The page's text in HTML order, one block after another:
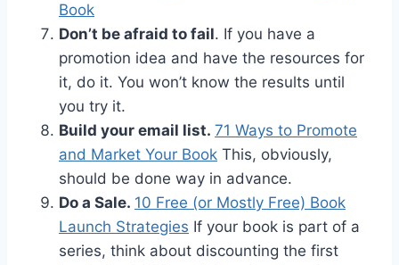
Book
Don’t be afraid to fail. If you have a
promotion idea and have the resources for
it, do it. You won’t know the results until
you try it.
Build your email list. 71 Ways to Promote
and Market Your Book This, obviously,
should be done way in advance.
Do a Sale. 10 Free (or Mostly Free) Book
Launch Strategies If your book is part of a
series, think about discounting the first